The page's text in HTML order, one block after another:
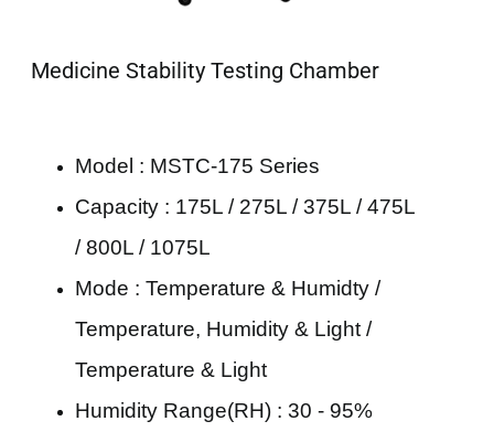
Medicine Stability Testing Chamber
Model : MSTC-175 Series
Capacity : 175L / 275L / 375L / 475L
/ 800L / 1075L
Mode : Temperature & Humidty /
Temperature, Humidity & Light /
Temperature & Light
Humidity Range(RH) : 30 - 95%